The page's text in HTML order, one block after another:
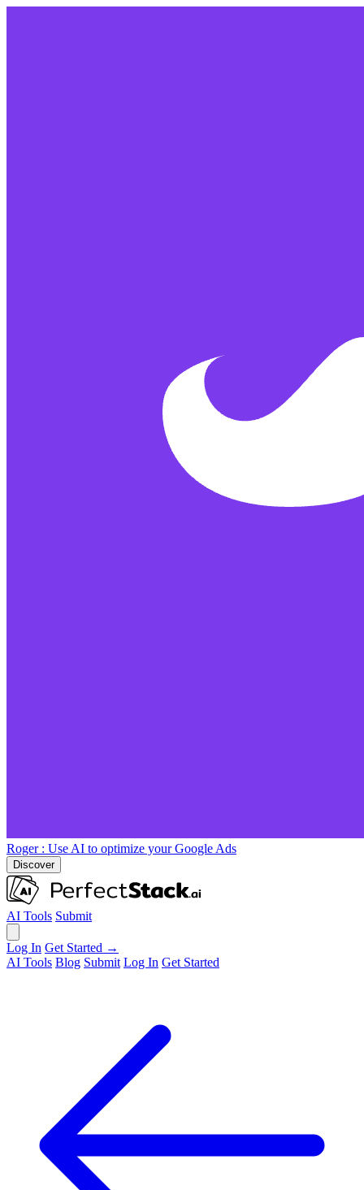
Roger : Use AI to optimize your Google Ads
Discover
AI Tools Submit
Log In Get Started →
AI Tools Blog Submit Log In Get Started